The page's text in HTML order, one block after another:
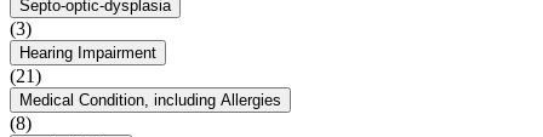
Septo-optic-dysplasia
(3)
Hearing Impairment
(21)
Medical Condition, including Allergies
(8)